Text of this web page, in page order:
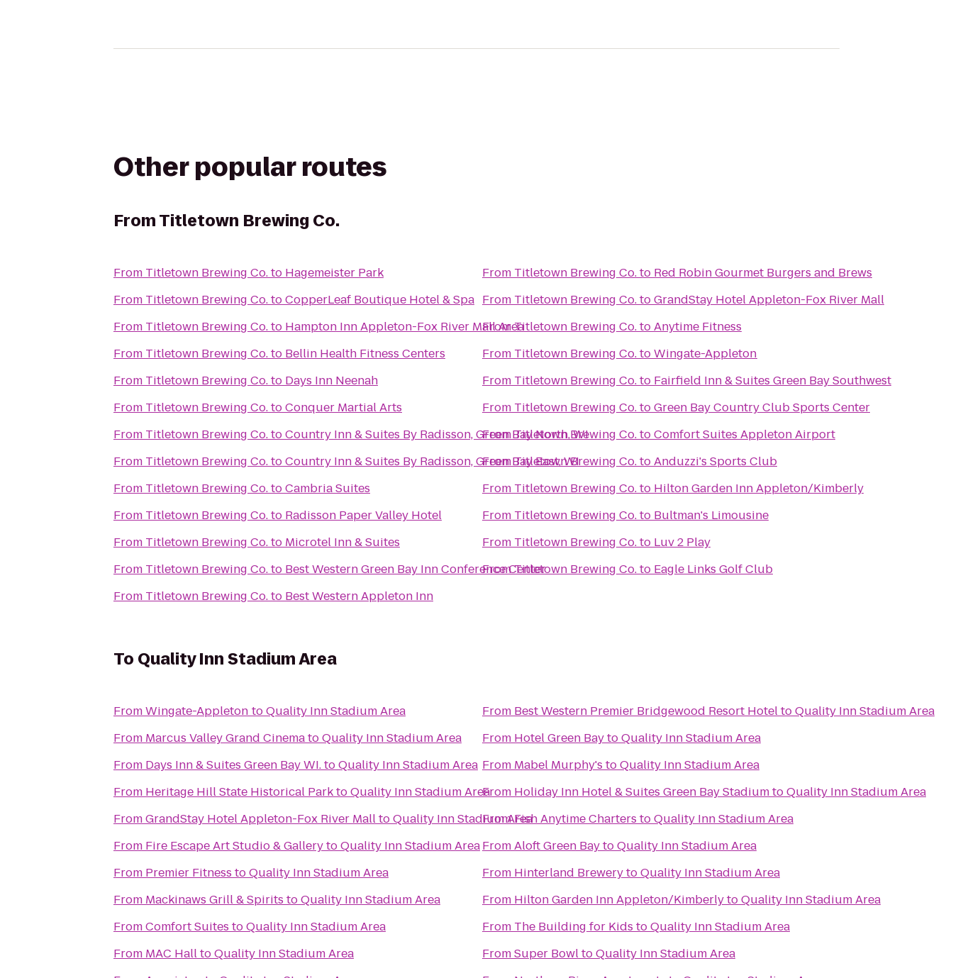
Other popular routes
FromTitletown Brewing Co.
From Titletown Brewing Co.to Hagemeister Park
From Titletown Brewing Co.toCopperLeaf Boutique Hotel & Spa
From Titletown Brewing Co.to Hampton Inn Appleton-Fox River Mall Area
From Titletown Brewing Co.to Bellin Health Fitness Centers
From Titletown Brewing Co.to Days Inn Neenah
From Titletown Brewing Co.toConquer Martial Arts
From Titletown Brewing Co.toCountry Inn & Suites By Radisson, Green Bay North, WI
From Titletown Brewing Co.toCountry Inn & Suites By Radisson, Green Bay East, WI
From Titletown Brewing Co.toCambria Suites
From Titletown Brewing Co.to Radisson Paper Valley Hotel
From Titletown Brewing Co.to Microtel Inn & Suites
From Titletown Brewing Co.to Best Western Green Bay Inn Conference Center
From Titletown Brewing Co.to Best Western Appleton Inn
From Titletown Brewing Co.to Red Robin Gourmet Burgers and Brews
From Titletown Brewing Co.toGrandStay Hotel Appleton-Fox River Mall
FromTitletown Brewing Co.toAnytime Fitness
From Titletown Brewing Co.toWingate-Appleton
From Titletown Brewing Co.to Fairfield Inn & Suites Green Bay Southwest
From Titletown Brewing Co.toGreen Bay Country Club Sports Center
FromTitletown Brewing Co.toComfort Suites Appleton Airport
FromTitletown Brewing Co.toAnduzzi's Sports Club
From Titletown Brewing Co.to Hilton Garden Inn Appleton/Kimberly
From Titletown Brewing Co.to Bultman's Limousine
From Titletown Brewing Co.to Luv 2 Play
FromTitletown Brewing Co.to Eagle Links Golf Club
To Quality Inn Stadium Area
FromWingate-Appleton toQuality Inn Stadium Area
From Marcus Valley Grand CinematoQuality Inn Stadium Area
From Days Inn & Suites Green Bay WI.toQuality Inn Stadium Area
From Heritage Hill State Historical ParktoQuality Inn Stadium Area
FromGrandStay Hotel Appleton-Fox River MalltoQuality Inn Stadium Area
From Fire Escape Art Studio & GallerytoQuality Inn Stadium Area
From Premier Fitness toQuality Inn Stadium Area
From Mackinaws Grill & Spirits toQuality Inn Stadium Area
FromComfort Suites toQuality Inn Stadium Area
From MAC HalltoQuality Inn Stadium Area
From Best Western Premier Bridgewood Resort HoteltoQuality Inn Stadium Area
From Hotel Green BaytoQuality Inn Stadium Area
From Mabel Murphy's toQuality Inn Stadium Area
From Holiday Inn Hotel & Suites Green Bay StadiumtoQuality Inn Stadium Area
FromFish Anytime Charters toQuality Inn Stadium Area
FromAloft Green BaytoQuality Inn Stadium Area
From Hinterland BrewerytoQuality Inn Stadium Area
From Hilton Garden Inn Appleton/KimberlytoQuality Inn Stadium Area
From The Building for Kids toQuality Inn Stadium Area
FromSuper BowltoQuality Inn Stadium Area